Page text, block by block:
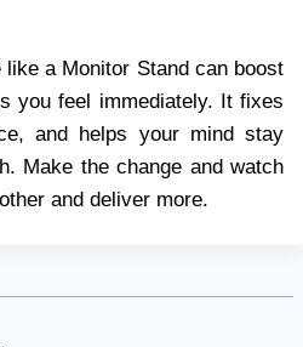
a Monitor Stand can boost
you feel immediately. It fixes
and helps your mind stay
Make the change and watch
and deliver more.